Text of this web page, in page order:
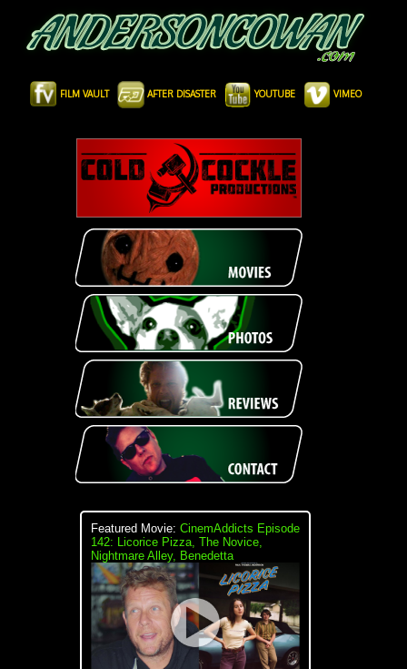
FILM VAULT AFTER DISASTER YOUTUBE VIMEO
Featured Movie: CinemAddicts Episode
142: Licorice Pizza, The Novice,
Nightmare Alley, Benedetta